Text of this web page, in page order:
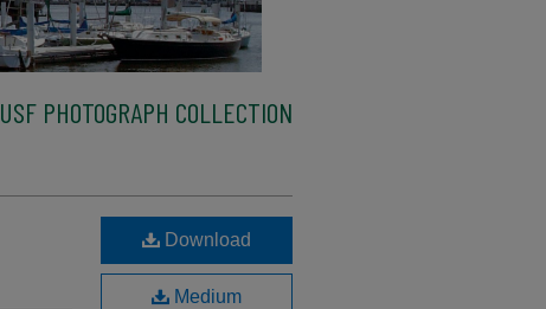
USF PHOTOGRAPH COLLECTION
Download
Medium